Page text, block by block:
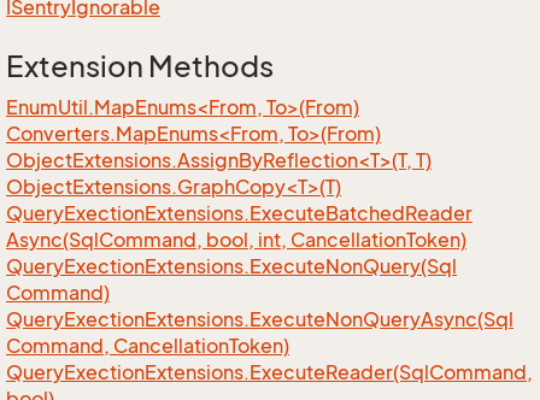
ISentryIgnorable
Extension Methods
EnumUtil.MapEnums<From, To>(From)
Converters.MapEnums<From, To>(From)
ObjectExtensions.AssignByReflection<T>(T, T)
ObjectExtensions.GraphCopy<T>(T)
QueryExectionExtensions.ExecuteBatchedReader
Async(SqlCommand, bool, int, CancellationToken)
QueryExectionExtensions.ExecuteNonQuery(Sql
Command)
QueryExectionExtensions.ExecuteNonQueryAsync(Sql
Command, CancellationToken)
QueryExectionExtensions.ExecuteReader(SqlCommand,